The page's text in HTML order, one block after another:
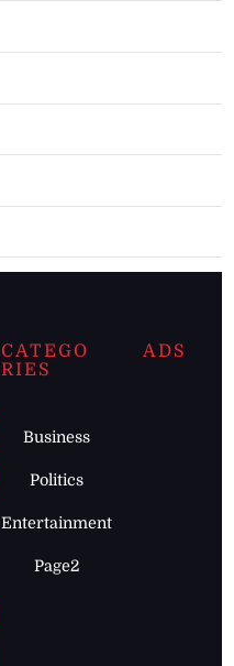
CATEGO
RIES
Business
Politics
Entertainment
Page2
ADS